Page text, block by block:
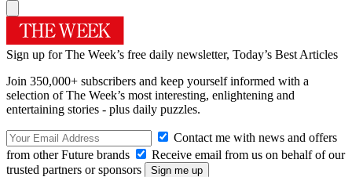
Sign up for The Week’s free daily newsletter, Today’s Best Articles
Join 350,000+ subscribers and keep yourself informed with a
selection of The Week’s most interesting, enlightening and
entertaining stories - plus daily puzzles.
Contact me with news and offers
from other Future brands
Receive email from us on behalf of our
trusted partners or sponsors